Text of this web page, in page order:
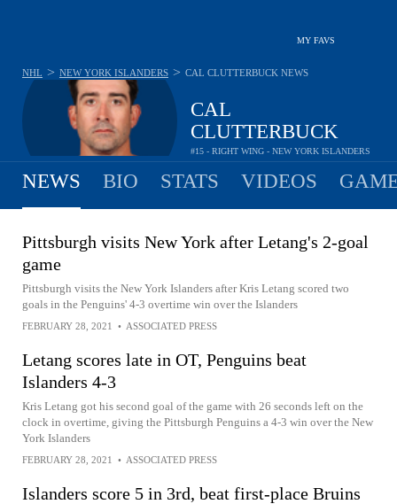
MY FAVS
CAL
CLUTTERBUCK
#15 - RIGHT WING - NEW YORK ISLANDERS
NHL > NEW YORK ISLANDERS > CAL CLUTTERBUCK NEWS
NEWS BIO STATS VIDEOS
Pittsburgh visits New York after Letang's 2-goal
game
Pittsburgh visits the New York Islanders after Kris Letang scored two
goals in the Penguins' 4-3 overtime win over the Islanders
FEBRUARY 28, 2021 • ASSOCIATED PRESS
Letang scores late in OT, Penguins beat
Islanders 4-3
Kris Letang got his second goal of the game with 26 seconds left on the
clock in overtime, giving the Pittsburgh Penguins a 4-3 win over the New
York Islanders
FEBRUARY 28, 2021 • ASSOCIATED PRESS
Islanders score 5 in 3rd, beat first-place Bruins